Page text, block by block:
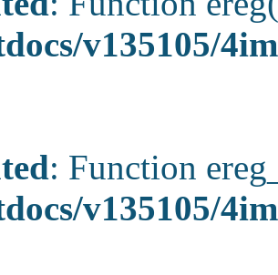
v135105/
: Function
v135105/